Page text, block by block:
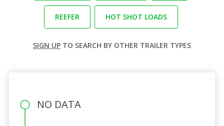
REEFER HOT SHOT LOADS
SIGN UP TO SEARCH BY OTHER TRAILER TYPES
NO DATA